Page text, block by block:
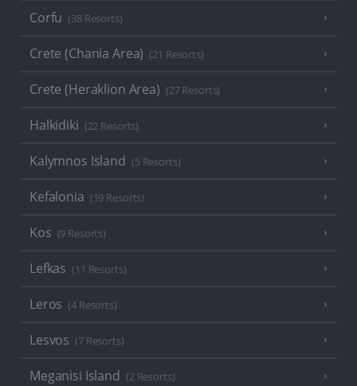
Corfu (38 Resorts)
Crete (Chania Area) (21 Resorts)
Crete (Heraklion Area) (27 Resorts)
Halkidiki (22 Resorts)
Kalymnos Island (5 Resorts)
Kefalonia (19 Resorts)
Kos (9 Resorts)
Lefkas (11 Resorts)
Leros (4 Resorts)
Lesvos (7 Resorts)
Meganisi Island (2 Resorts)